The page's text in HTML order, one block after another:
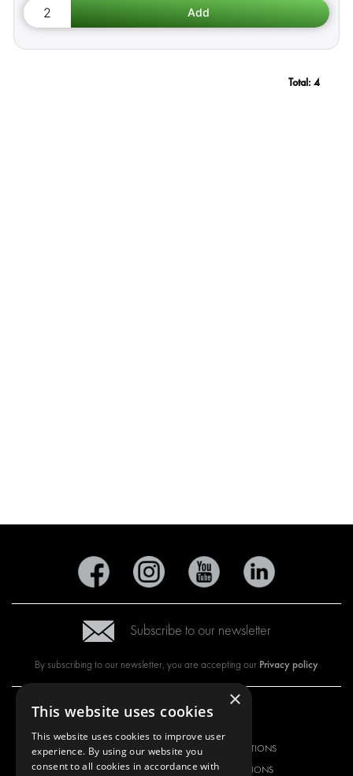
Total: 4
Subscribe to our newsletter
By subscribing to our newsletter, you are accepting our Privacy policy
RACKING SOLUTIONS
DELIVERY SOLUTIONS
RACKING SOLUTIONS
DELIVERY SOLUTIONS
×
This website uses cookies
This website uses cookies to improve user
experience. By using our website you
consent to all cookies in accordance with